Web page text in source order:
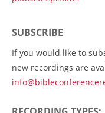
SUBSCRIBE
If you would like to
new recordings are